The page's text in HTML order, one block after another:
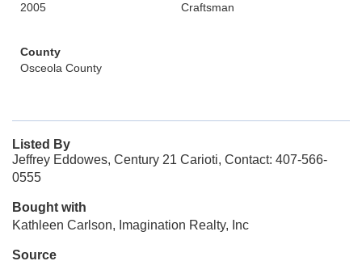
2005
Craftsman
County
Osceola County
Listed By
Jeffrey Eddowes, Century 21 Carioti, Contact: 407-566-
0555
Bought with
Kathleen Carlson, Imagination Realty, Inc
Source